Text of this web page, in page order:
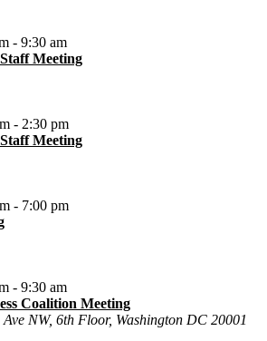
- 9:30 am
Meeting
- 2:30 pm
Meeting
- 7:00 pm
- 9:30 am
Coalition Meeting
NW, 6th Floor, Washington DC 20001